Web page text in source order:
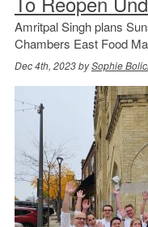
Amritpal Singh plans
Chambers East Food
Dec 4th, 2023 bySophie